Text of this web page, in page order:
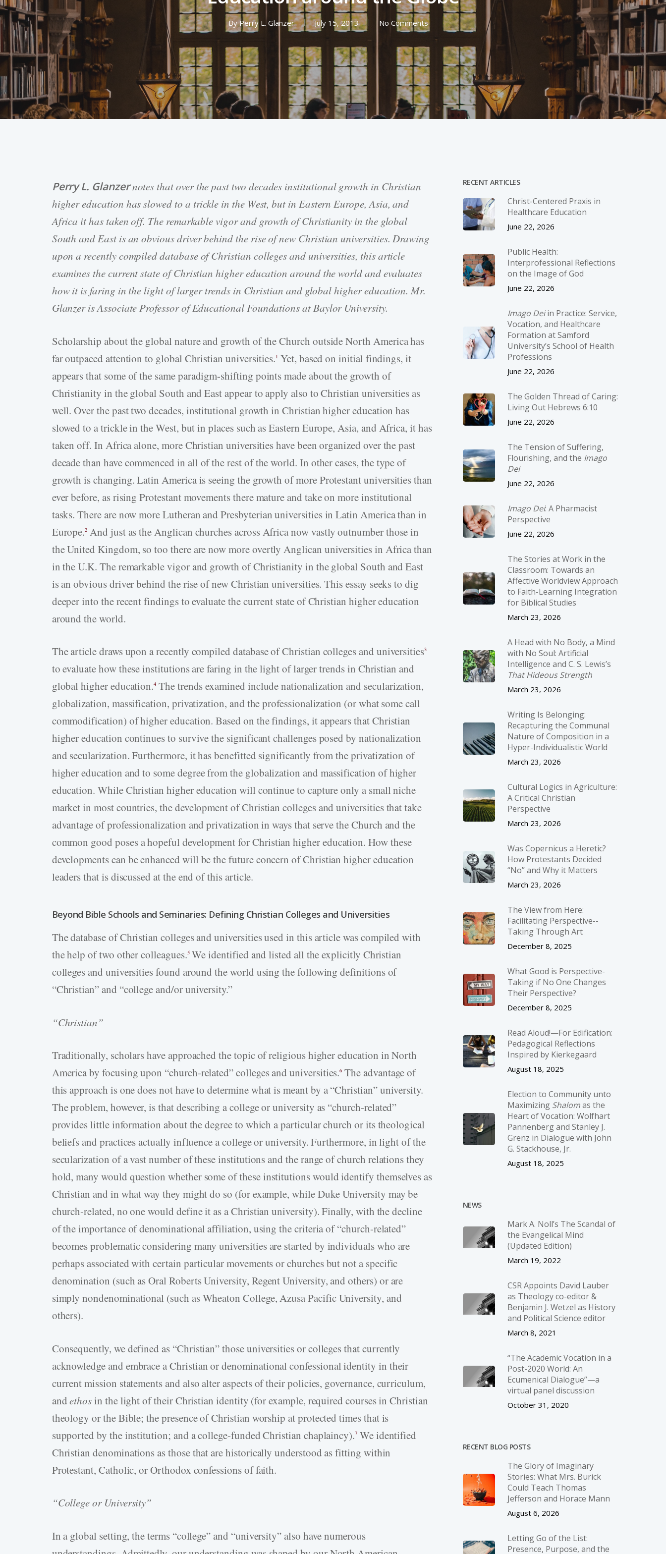
Hit enter to search or ESC to close
By Perry L. Glanzer July 15, 2013 No Comments
Perry L. Glanzernotes that over the past two decades institutional growth in Christian
higher education has slowed to a trickle in the West, but in Eastern Europe, Asia, and
Africa it has taken off. The remarkable vigor and growth of Christianity in the global
South and East is an obvious driver behind the rise of new Christian universities. Drawing
upon a recently compiled database of Christian colleges and universities, this article
examines the current state of Christian higher education around the world and evaluates
how it is faring in the light of larger trends in Christian and global higher education. Mr.
Glanzer is Associate Professor of Educational Foundations at Baylor University.
Scholarship about the global nature and growth of the Church outside North America has
far outpaced attention to global Christian universities.1 Yet, based on initial findings, it
appears that some of the same paradigm-shifting points made about the growth of
Christianity in the global South and East appear to apply also to Christian universities as
well. Over the past two decades, institutional growth in Christian higher education has
slowed to a trickle in the West, but in places such as Eastern Europe, Asia, and Africa, it has
taken off. In Africa alone, more Christian universities have been organized over the past
decade than have commenced in all of the rest of the world. In other cases, the type of
growth is changing. Latin America is seeing the growth of more Protestant universities than
ever before, as rising Protestant movements there mature and take on more institutional
tasks. There are now more Lutheran and Presbyterian universities in Latin America than in
Europe.2 And just as the Anglican churches across Africa now vastly outnumber those in
the United Kingdom, so too there are now more overtly Anglican universities in Africa than
in the U.K. The remarkable vigor and growth of Christianity in the global South and East
is an obvious driver behind the rise of new Christian universities. This essay seeks to dig
deeper into the recent findings to evaluate the current state of Christian higher education
around the world.
The article draws upon a recently compiled database of Christian colleges and universities3
to evaluate how these institutions are faring in the light of larger trends in Christian and
global higher education.4 The trends examined include nationalization and secularization,
globalization, massification, privatization, and the professionalization (or what some call
commodification) of higher education. Based on the findings, it appears that Christian
higher education continues to survive the significant challenges posed by nationalization
and secularization. Furthermore, it has benefitted significantly from the privatization of
higher education and to some degree from the globalization and massification of higher
education. While Christian higher education will continue to capture only a small niche
market in most countries, the development of Christian colleges and universities that take
advantage of professionalization and privatization in ways that serve the Church and the
common good poses a hopeful development for Christian higher education. How these
developments can be enhanced will be the future concern of Christian higher education
leaders that is discussed at the end of this article.
Beyond Bible Schools and Seminaries: Defining Christian Colleges and Universities
The database of Christian colleges and universities used in this article was compiled with
the help of two other colleagues.5We identified and listed all the explicitly Christian
colleges and universities found around the world using the following definitions of
“Christian” and “college and/or university.”
“Christian”
Traditionally, scholars have approached the topic of religious higher education in North
America by focusing upon “church-related” colleges and universities.6 The advantage of
this approach is one does not have to determine what is meant by a “Christian” university.
The problem, however, is that describing a college or university as “church-related”
provides little information about the degree to which a particular church or its theological
beliefs and practices actually influence a college or university. Furthermore, in light of the
secularization of a vast number of these institutions and the range of church relations they
hold, many would question whether some of these institutions would identify themselves as
Christian and in what way they might do so (for example, while Duke University may be
church-related, no one would define it as a Christian university). Finally, with the decline
of the importance of denominational affiliation, using the criteria of “church-related”
becomes problematic considering many universities are started by individuals who are
perhaps associated with certain particular movements or churches but not a specific
denomination (such as Oral Roberts University, Regent University, and others) or are
simply nondenominational (such as Wheaton College, Azusa Pacific University, and
others).
Consequently, we defined as “Christian” those universities or colleges that currently
acknowledge and embrace a Christian or denominational confessional identity in their
current mission statements and also alter aspects of their policies, governance, curriculum,
andethosin the light of their Christian identity (for example, required courses in Christian
theology or the Bible; the presence of Christian worship at protected times that is
supported by the institution; and a college-funded Christian chaplaincy).7 We identified
Christian denominations as those that are historically understood as fitting within
Protestant, Catholic, or Orthodox confessions of faith.
“College or University”
In a global setting, the terms “college” and “university” also have numerous
RECENT ARTICLES
Christ-­Centered Praxis in
Healthcare Education
June 22, 2026
Public Health:
Interprofessional Reflections
on the Image of God
June 22, 2026
Imago Deiin Practice: Service,
Vocation, and Healthcare
Formation at Samford
University’s School of Health
Professions
June 22, 2026
The Golden Thread of Caring:
Living Out Hebrews 6:10
June 22, 2026
The Tension of Suffering,
Flourishing, and the Imago
Dei
June 22, 2026
Imago Dei: A Pharmacist
Perspective
June 22, 2026
The Stories at Work in the
Classroom: Towards an
Affective Worldview Approach
to Faith-Learning Integration
for Biblical Studies
March 23, 2026
A Head with No Body, a Mind
with No Soul: Artificial
Intelligence and C. S. Lewis’s
That Hideous Strength
March 23, 2026
Writing Is Belonging:
Recapturing the Communal
Nature of Composition in a
Hyper-Individualistic World
March 23, 2026
Cultural Logics in Agriculture:
A Critical Christian
Perspective
March 23, 2026
Was Copernicus a Heretic?
How Protestants Decided
“No” and Why it Matters
March 23, 2026
The View from Here:
Facilitating Perspective-­
Taking Through Art
December 8, 2025
What Good is Perspective-
Taking if No One Changes
Their Perspective?
December 8, 2025
Read Aloud!—For Edification:
Pedagogical Reflections
Inspired by Kierkegaard
August 18, 2025
Election to Community unto
Maximizing Shalomas the
Heart of Vocation: Wolfhart
Pannenberg and Stanley J.
Grenz in Dialogue with John
G. Stackhouse, Jr.
August 18, 2025
NEWS
Mark A. Noll’s The Scandal of
the Evangelical Mind
(Updated Edition)
March 19, 2022
CSR Appoints David Lauber
as Theology co-editor &
Benjamin J. Wetzel as History
and Political Science editor
March 8, 2021
“The Academic Vocation in a
Post-2020 World: An
Ecumenical Dialogue”—a
virtual panel discussion
October 31, 2020
RECENT BLOG POSTS
The Glory of Imaginary
Stories: What Mrs. Burick
Could Teach Thomas
Jefferson and Horace Mann
August 6, 2026
Letting Go of the List:
Presence, Purpose, and the